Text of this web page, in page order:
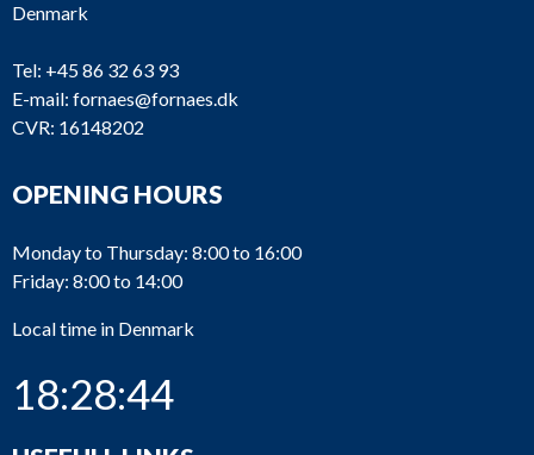
Denmark
Tel: +45 86 32 63 93
E-mail: fornaes@fornaes.dk
CVR: 16148202
OPENING HOURS
Monday to Thursday: 8:00 to 16:00
Friday: 8:00 to 14:00
Local time in Denmark
18:28:44